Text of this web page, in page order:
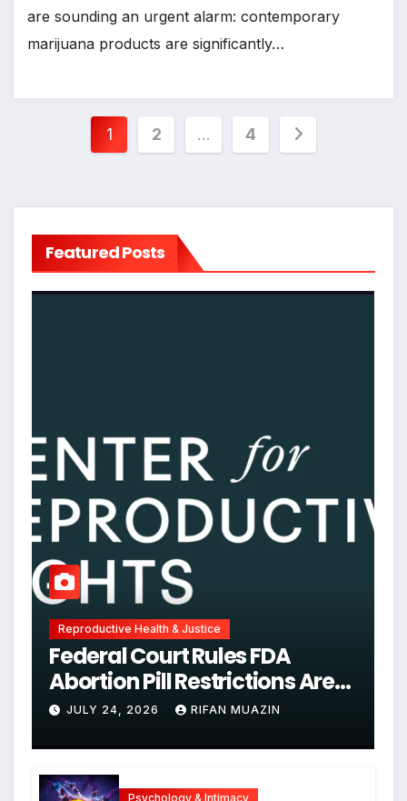
are sounding an urgent alarm: contemporary
marijuana products are significantly…
Posts
1 2 … 4
Featured Posts
Reproductive Health & Justice
Federal Court Rules FDA
Abortion Pill Restrictions Are
Unjustified
JULY 24, 2026 RIFAN MUAZIN
Psychology & Intimacy